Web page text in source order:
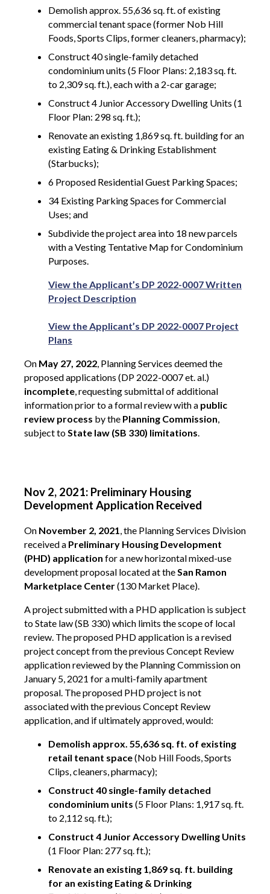
Demolish approx. 55,636 sq. ft. of existing
commercial tenant space (former Nob Hill
Foods, Sports Clips, former cleaners, pharmacy);
Construct 40 single-family detached
condominium units (5 Floor Plans: 2,183 sq. ft.
to 2,309 sq. ft.), each with a 2-car garage;
Construct 4 Junior Accessory Dwelling Units (1
Floor Plan: 298 sq. ft.);
Renovate an existing 1,869 sq. ft. building for an
existing Eating & Drinking Establishment
(Starbucks);
6 Proposed Residential Guest Parking Spaces;
34 Existing Parking Spaces for Commercial
Uses; and
Subdivide the project area into 18 new parcels
with a Vesting Tentative Map for Condominium
Purposes.
View the Applicant’s DP 2022-0007 Written
Project Description
View the Applicant’s DP 2022-0007 Project
Plans
On May 27, 2022, Planning Services deemed the
proposed applications (DP 2022-0007 et. al.)
incomplete, requesting submittal of additional
information prior to a formal review with a public
review process by the Planning Commission,
subject toState law (SB 330) limitations.
Nov 2, 2021: Preliminary Housing
Development Application Received
On November 2, 2021, the Planning Services Division
received a Preliminary Housing Development
(PHD) application for a new horizontal mixed-use
development proposal located at theSan Ramon
Marketplace Center(130 Market Place).
A project submitted with a PHD application is subject
to State law (SB 330) which limits the scope of local
review. The proposed PHD application is a revised
project concept from the previous Concept Review
application reviewed by the Planning Commission on
January 5, 2021 for a multi-family apartment
proposal. The proposed PHD project is not
associated with the previous Concept Review
application, and if ultimately approved, would:
Demolish approx. 55,636 sq. ft. of existing
retail tenant space(Nob Hill Foods, Sports
Clips, cleaners, pharmacy);
Construct 40 single-family detached
condominium units (5 Floor Plans: 1,917 sq. ft.
to 2,112 sq. ft.);
Construct 4 Junior Accessory Dwelling Units
(1 Floor Plan: 277 sq. ft.);
Renovate an existing 1,869 sq. ft. building
for an existing Eating & Drinking